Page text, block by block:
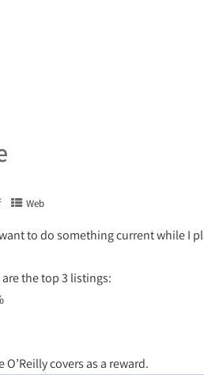
Web
to do something current while I
the top 3 listings:
covers as a reward.